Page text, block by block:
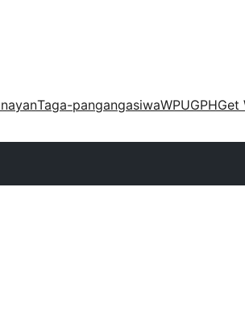
Taga-pangangasiwaWPUGPHGet